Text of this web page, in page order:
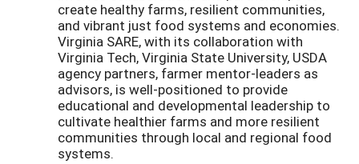
create healthy farms, resilient communities,
and vibrant just food systems and economies.
Virginia SARE, with its collaboration with
Virginia Tech, Virginia State University, USDA
agency partners, farmer mentor-leaders as
advisors, is well-positioned to provide
educational and developmental leadership to
cultivate healthier farms and more resilient
communities through local and regional food
systems.